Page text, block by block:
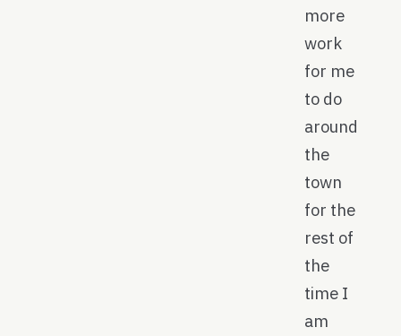
more
work
for me
to do
around
the
town
for the
rest of
the
time I
am